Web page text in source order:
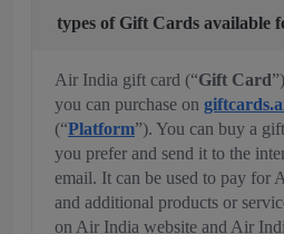
types of Gift Cards available
Air India gift card (“Gift Card
you can purchase on
(“Platform”). You can buy a
you prefer and send it to the
email. It can be used to pay for
and additional products or
on Air India website and Air